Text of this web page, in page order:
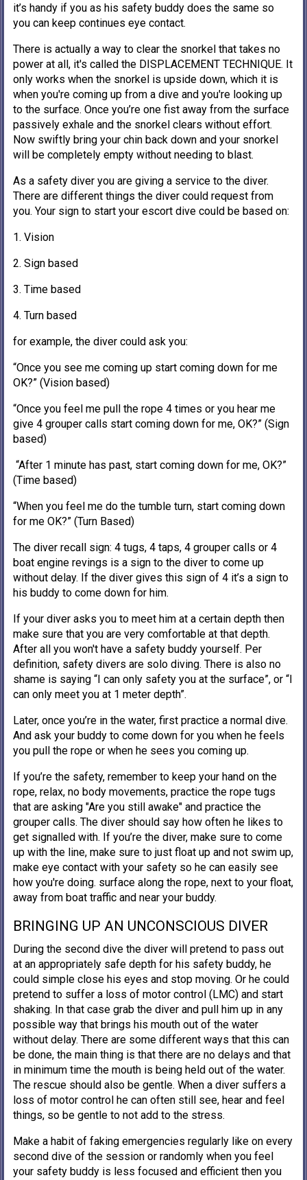
it’s handy if you as his safety buddy does the same so
you can keep continues eye contact.
There is actually a way to clear the snorkel that takes no
power at all, it's called the DISPLACEMENT TECHNIQUE. It
only works when the snorkel is upside down, which it is
when you're coming up from a dive and you're looking up
to the surface. Once you’re one fist away from the surface
passively exhale and the snorkel clears without effort.
Now swiftly bring your chin back down and your snorkel
will be completely empty without needing to blast.
As a safety diver you are giving a service to the diver.
There are different things the diver could request from
you. Your sign to start your escort dive could be based on:
1. Vision
2. Sign based
3. Time based
4. Turn based
for example, the diver could ask you:
“Once you see me coming up start coming down for me
OK?” (Vision based)
“Once you feel me pull the rope 4 times or you hear me
give 4 grouper calls start coming down for me, OK?” (Sign
based)
“After 1 minute has past, start coming down for me, OK?”
(Time based)
“When you feel me do the tumble turn, start coming down
for me OK?” (Turn Based)
The diver recall sign: 4 tugs, 4 taps, 4 grouper calls or 4
boat engine revings is a sign to the diver to come up
without delay. If the diver gives this sign of 4 it’s a sign to
his buddy to come down for him.
If your diver asks you to meet him at a certain depth then
make sure that you are very comfortable at that depth.
After all you won't have a safety buddy yourself. Per
definition, safety divers are solo diving. There is also no
shame is saying “I can only safety you at the surface”, or “I
can only meet you at 1 meter depth”.
Later, once you’re in the water, first practice a normal dive.
And ask your buddy to come down for you when he feels
you pull the rope or when he sees you coming up.
If you’re the safety, remember to keep your hand on the
rope, relax, no body movements, practice the rope tugs
that are asking "Are you still awake" and practice the
grouper calls. The diver should say how often he likes to
get signalled with. If you’re the diver, make sure to come
up with the line, make sure to just float up and not swim up,
make eye contact with your safety so he can easily see
how you're doing. surface along the rope, next to your float,
away from boat traffic and near your buddy.
BRINGING UP AN UNCONSCIOUS DIVER
During the second dive the diver will pretend to pass out
at an appropriately safe depth for his safety buddy, he
could simple close his eyes and stop moving. Or he could
pretend to suffer a loss of motor control (LMC) and start
shaking. In that case grab the diver and pull him up in any
possible way that brings his mouth out of the water
without delay. There are some different ways that this can
be done, the main thing is that there are no delays and that
in minimum time the mouth is being held out of the water.
The rescue should also be gentle. When a diver suffers a
loss of motor control he can often still see, hear and feel
things, so be gentle to not add to the stress.
Make a habit of faking emergencies regularly like on every
second dive of the session or randomly when you feel
your safety buddy is less focused and efficient then you